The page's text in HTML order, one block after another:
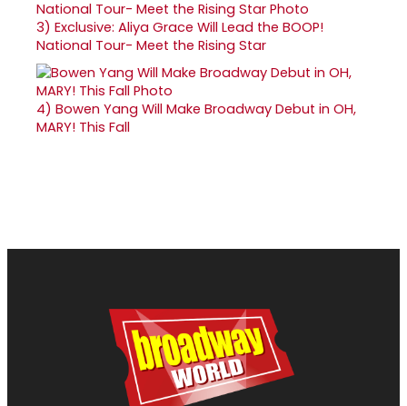
3) Exclusive: Aliya Grace Will Lead the BOOP!
National Tour- Meet the Rising Star
4) Bowen Yang Will Make Broadway Debut in OH,
MARY! This Fall